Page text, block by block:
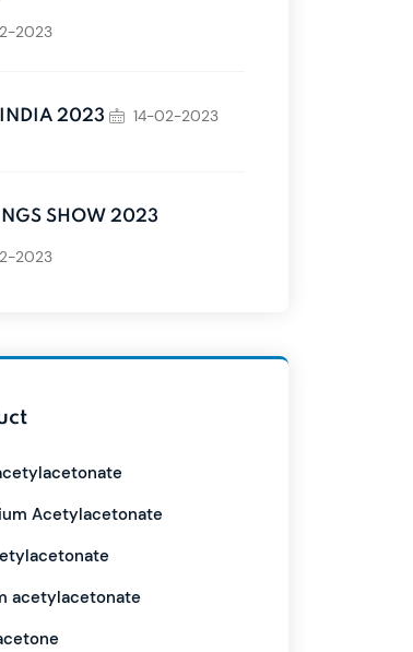
2023
2023 14-02-2023
SHOW 2023
2023
Acetylacetonate
acetylacetonate